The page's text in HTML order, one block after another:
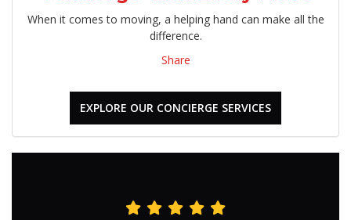
When it comes to moving, a helping hand can make all the
difference.
Share
EXPLORE OUR CONCIERGE SERVICES